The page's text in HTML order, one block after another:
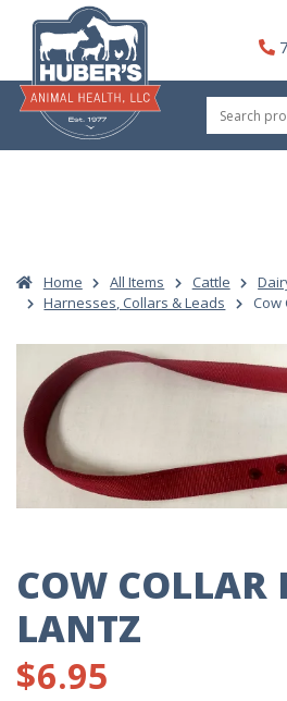
content
Search
for:
Home All Items Cattle
Harnesses, Collars & Leads
Cow
COW COLLAR
LANTZ
$6.95